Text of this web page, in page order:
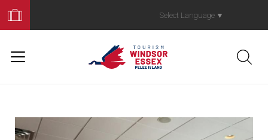
Your
Trip
Select Language ▼